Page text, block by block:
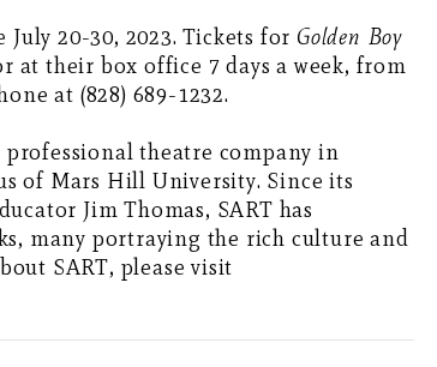
20-30, 2023. Tickets for Golden Boy
at their box office 7 days a week, from
at (828) 689-1232.
professional theatre company in
of Mars Hill University. Since its
Jim Thomas, SART has
many portraying the rich culture and
SART, please visit